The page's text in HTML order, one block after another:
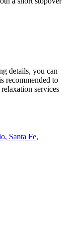
details, you can
recommended to
services
Santa Fe,